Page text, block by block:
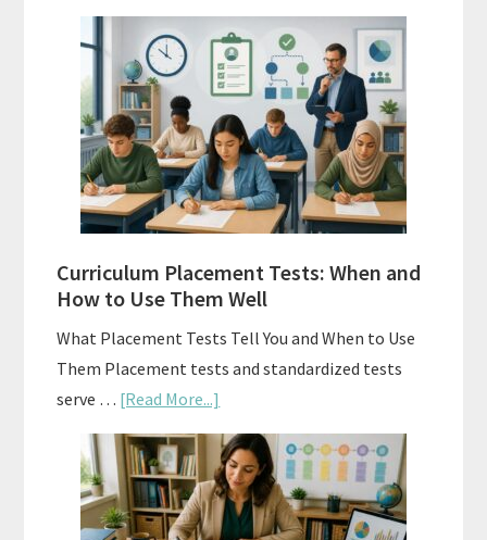
Mastery
Vs.
Spiral
Math:
Choosing
The
Right
Fit
Curriculum Placement Tests: When and
How to Use Them Well
What Placement Tests Tell You and When to Use
Them Placement tests and standardized tests
serve … [Read More...]
Curriculum
Placement
Tests:
When